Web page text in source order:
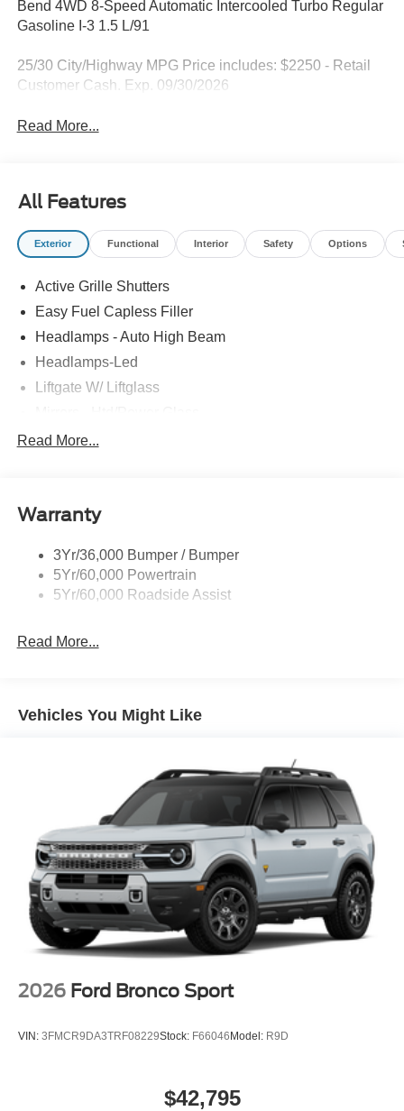
Bend 4WD 8-Speed Automatic Intercooled Turbo Regular
Gasoline I-3 1.5 L/91
25/30 City/Highway MPG Price includes: $2250 - Retail
Customer Cash. Exp. 09/30/2026
Read More...
All Features
Exterior Functional Interior Safety Options
Active Grille Shutters
Easy Fuel Capless Filler
Headlamps - Auto High Beam
Headlamps-Led
Liftgate W/ Liftglass
Prv Gls-2Nd Rw/Liftgate
Taillamps-Led
Read More...
Warranty
3Yr/36,000 Bumper / Bumper
5Yr/60,000 Powertrain
5Yr/60,000 Roadside Assist
Read More...
Vehicles You Might Like
2026 Ford Bronco Sport
VIN: 3FMCR9DA3TRF08229Stock: F66046Model: R9D
$42,795